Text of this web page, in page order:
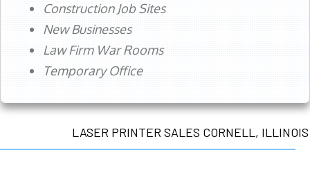
Construction Job Sites
New Businesses
Law Firm War Rooms
Temporary Office
LASER PRINTER SALES CORNELL, ILLINOIS